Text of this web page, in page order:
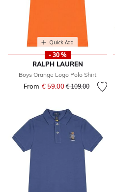
Quick Add
- 30 %
RALPH LAUREN
Boys Orange Logo Polo Shirt
From € 59.00Price reduced from
€ 109.00to